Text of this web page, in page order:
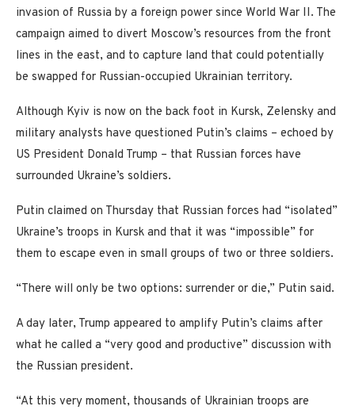
invasion of Russia by a foreign power since World War II. The
campaign aimed to divert Moscow’s resources from the front
lines in the east, and to capture land that could potentially
be swapped for Russian-occupied Ukrainian territory.
Although Kyiv is now on the back foot in Kursk, Zelensky and
military analysts have questioned Putin’s claims – echoed by
US President Donald Trump – that Russian forces have
surrounded Ukraine’s soldiers.
Putin claimed on Thursday that Russian forces had “isolated”
Ukraine’s troops in Kursk and that it was “impossible” for
them to escape even in small groups of two or three soldiers.
“There will only be two options: surrender or die,” Putin said.
A day later, Trump appeared to amplify Putin’s claims after
what he called a “very good and productive” discussion with
the Russian president.
“At this very moment, thousands of Ukrainian troops are